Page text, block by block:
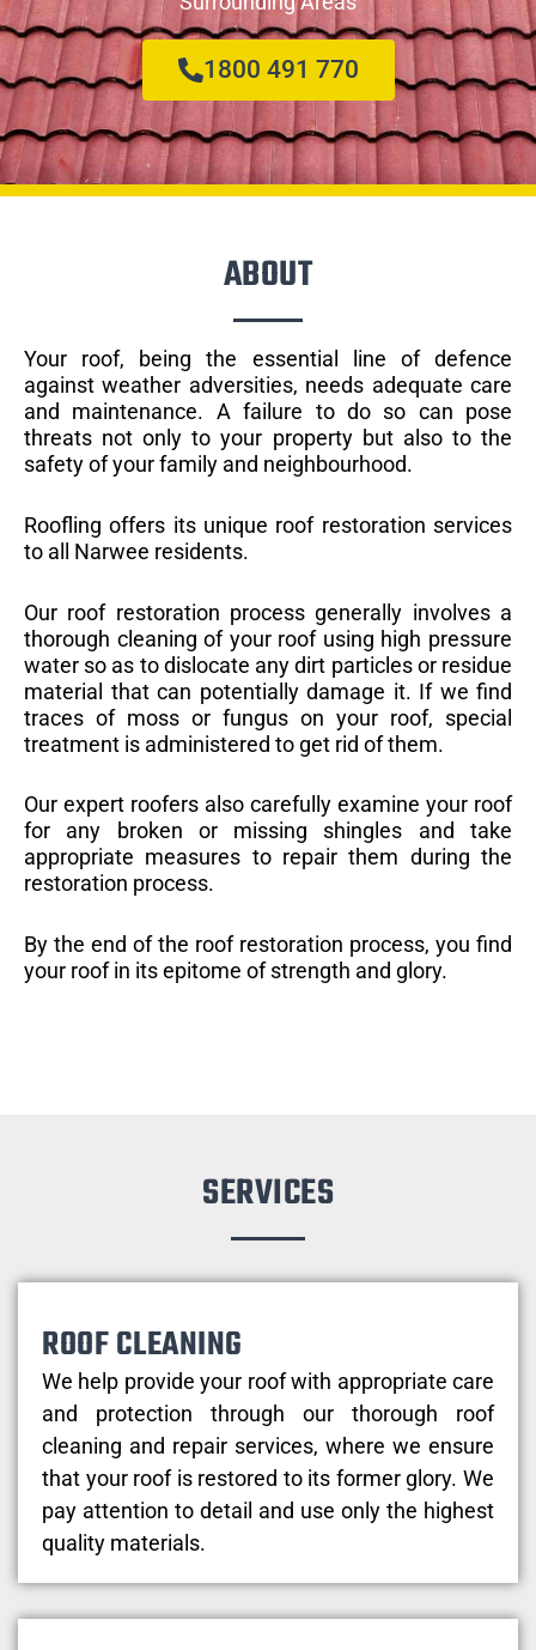
1800 491 770
ABOUT
Your roof, being the essential line of defence
against weather adversities, needs adequate care
and maintenance. A failure to do so can pose
threats not only to your property but also to the
safety of your family and neighbourhood.
Roofling offers its unique roof restoration services
to all Narwee residents.
Our roof restoration process generally involves a
thorough cleaning of your roof using high pressure
water so as to dislocate any dirt particles or residue
material that can potentially damage it. If we find
traces of moss or fungus on your roof, special
treatment is administered to get rid of them.
Our expert roofers also carefully examine your roof
for any broken or missing shingles and take
appropriate measures to repair them during the
restoration process.
By the end of the roof restoration process, you find
your roof in its epitome of strength and glory.
SERVICES
ROOF CLEANING
We help provide your roof with appropriate care
and protection through our thorough roof
cleaning and repair services, where we ensure
that your roof is restored to its former glory. We
pay attention to detail and use only the highest
quality materials.